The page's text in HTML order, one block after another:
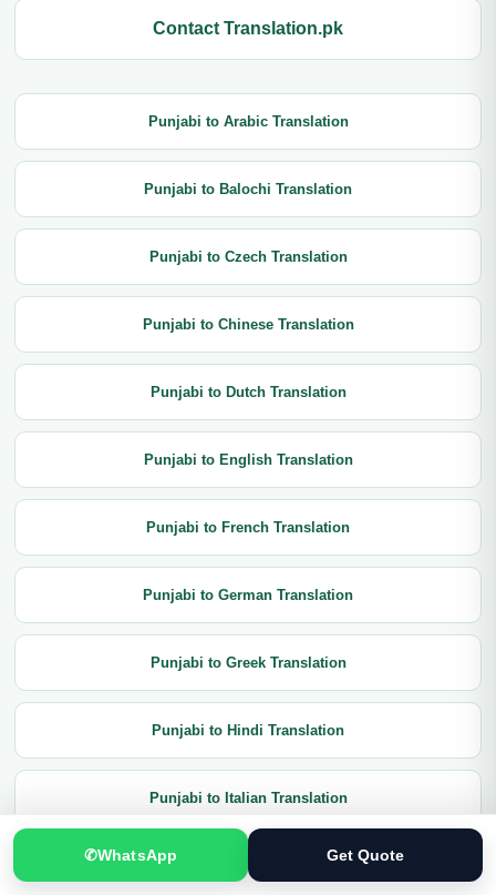
Contact Translation.pk
Punjabi to Arabic Translation
Punjabi to Balochi Translation
Punjabi to Czech Translation
Punjabi to Chinese Translation
Punjabi to Dutch Translation
Punjabi to English Translation
Punjabi to French Translation
Punjabi to German Translation
Punjabi to Greek Translation
Punjabi to Hindi Translation
Punjabi to Italian Translation
Punjabi to Japanese Translation
✆WhatsApp Get Quote